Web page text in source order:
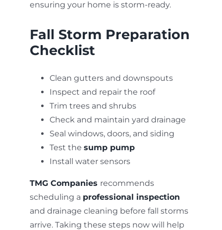
ensuring your home is storm-ready.
Fall Storm Preparation
Checklist
Clean gutters and downspouts
Inspect and repair the roof
Trim trees and shrubs
Check and maintain yard drainage
Seal windows, doors, and siding
Test the sump pump
Install water sensors
TMG Companies recommends
scheduling a professional inspection
and drainage cleaning before fall storms
arrive. Taking these steps now will help